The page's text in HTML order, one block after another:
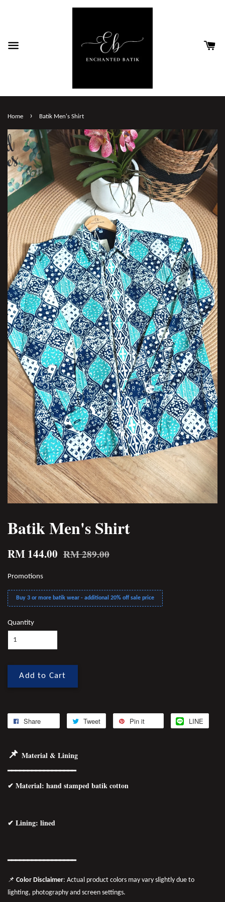
Home › Batik Men's Shirt
Batik Men's Shirt
RM 144.00 RM 289.00
Promotions
Buy 3 or more batik wear - additional 20% off sale price
Quantity
Add to Cart
Share Tweet Pin it LINE
📌 Material & Lining
━━━━━━━━━━━━━━━━━
✔ Material: hand stamped batik cotton
✔ Lining: lined
━━━━━━━━━━━━━━━━━
📌 Color Disclaimer: Actual product colors may vary slightly due to
lighting, photography and screen settings.